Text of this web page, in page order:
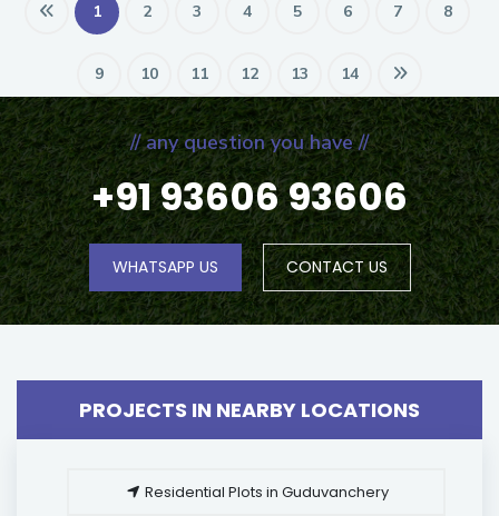
1 2 3 4 5 6 7 8
9 10 11 12 13 14
// any question you have //
+91 93606 93606
WHATSAPP US CONTACT US
PROJECTS IN NEARBY LOCATIONS
Residential Plots in Guduvanchery